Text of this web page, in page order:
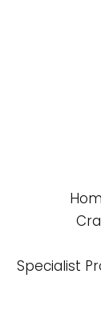
Specialist